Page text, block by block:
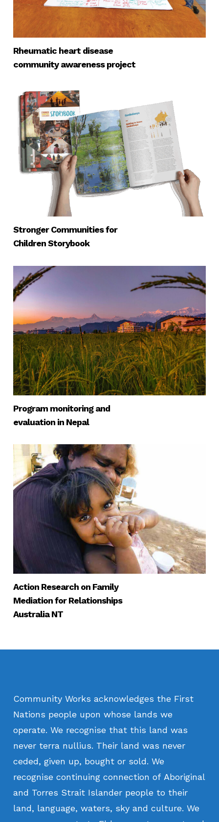
Rheumatic heart disease
community awareness project
Stronger Communities for
Children Storybook
Program monitoring and
evaluation in Nepal
Action Research on Family
Mediation for Relationships
Australia NT
Community Works acknowledges the First
Nations people upon whose lands we
operate. We recognise that this land was
never terra nullius. Their land was never
ceded, given up, bought or sold. We
recognise continuing connection of Aboriginal
and Torres Strait Islander people to their
land, language, waters, sky and culture. We